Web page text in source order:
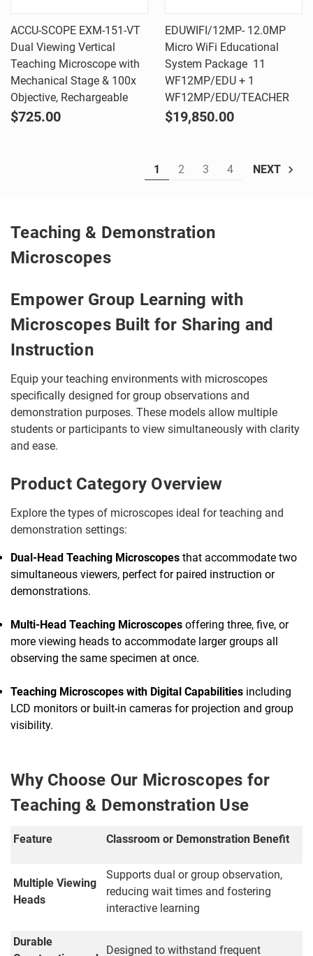
ACCU-SCOPE EXM-151-VT
Dual Viewing Vertical
Teaching Microscope with
Mechanical Stage & 100x
Objective, Rechargeable
$725.00
EDUWIFI/12MP- 12.0MP
Micro WiFi Educational
System Package  11
WF12MP/EDU + 1
WF12MP/EDU/TEACHER
$19,850.00
1 2 3 4 NEXT
Teaching & Demonstration
Microscopes
Empower Group Learning with
Microscopes Built for Sharing and
Instruction
Equip your teaching environments with microscopes
specifically designed for group observations and
demonstration purposes. These models allow multiple
students or participants to view simultaneously with clarity
and ease.
Product Category Overview
Explore the types of microscopes ideal for teaching and
demonstration settings:
Dual-Head Teaching Microscopes that accommodate two
simultaneous viewers, perfect for paired instruction or
demonstrations.
Multi-Head Teaching Microscopes offering three, five, or
more viewing heads to accommodate larger groups all
observing the same specimen at once.
Teaching Microscopes with Digital Capabilities including
LCD monitors or built-in cameras for projection and group
visibility.
Why Choose Our Microscopes for
Teaching & Demonstration Use
Feature Classroom or Demonstration Benefit
Multiple Viewing
Heads
Supports dual or group observation,
reducing wait times and fostering
interactive learning
Durable
Designed to withstand frequent